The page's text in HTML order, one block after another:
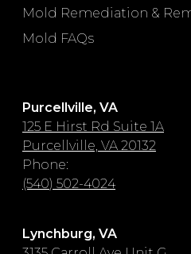
Mold Remediation &
Mold FAQs
Purcellville, VA
125 E Hirst Rd Suite 1A
Purcellville, VA 20132
Phone:
(540) 502-4024
Lynchburg, VA